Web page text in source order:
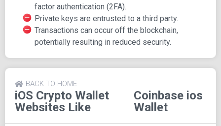
One of the advantages of using Coinbase's web wallet is
the elimination of dealing with complex cryptocurrency
addresses. You can easily send funds to friends who use
the Coinbase wallet without worrying about addresses.
Coinbase wallets, offering both advantages in terms of
to decreased security.
User-Friendly Experience
factor authentication (2FA).
Private keys are entrusted to a third party.
Transactions can occur off the blockchain,
potentially resulting in reduced security.
iOS Crypto Wallet
Websites Like
Coinbase ios
Wallet
BACK TO HOME